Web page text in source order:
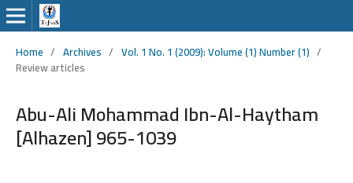
Home / Archives / Vol. 1 No. 1 (2009): Volume (1) Number (1) /
Review articles
Abu-Ali Mohammad Ibn-Al-Haytham
[Alhazen] 965-1039